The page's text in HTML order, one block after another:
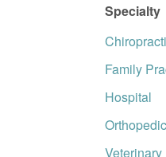
Specialty
Family
Hospital
Orthopedic
Veterinary